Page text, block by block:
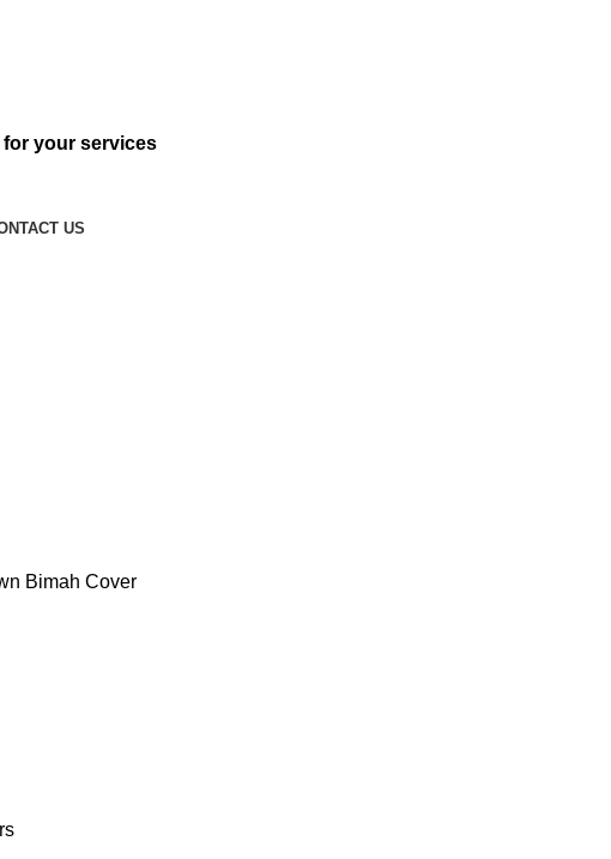
your services
US
Bimah Cover